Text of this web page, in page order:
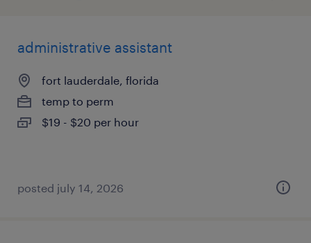
administrative assistant
fort lauderdale, florida
temp to perm
$19 - $20 per hour
posted july 14, 2026